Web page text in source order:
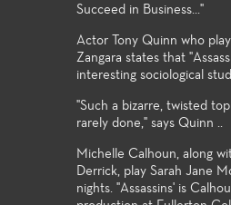
Succeed in Business..."
Actor Tony Quinn who
Zangara states that
interesting sociological
"Such a bizarre, twisted
rarely done," says Quinn ..
Michelle Calhoun, along
Derrick, play Sarah Jane
nights. "Assassins' is